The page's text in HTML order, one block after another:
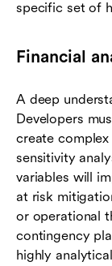
specific set of
Financial
A deep
Developers
create
sensitivity
variables will
at risk
or operational
contingency
highly